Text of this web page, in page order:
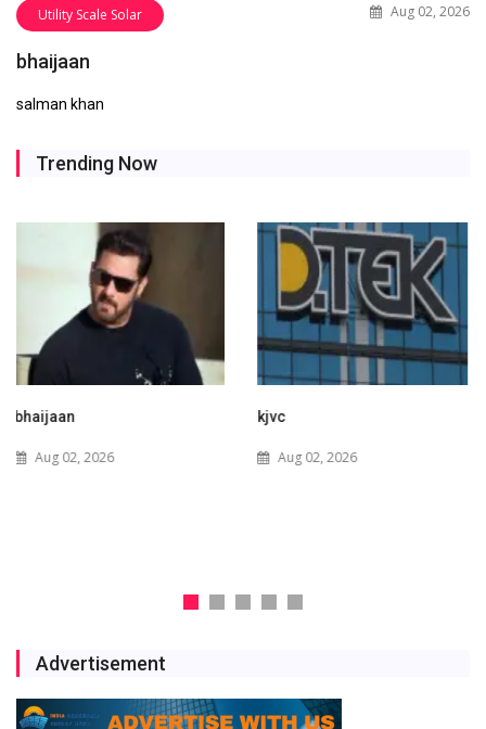
Utility Scale Solar Aug 02, 2026
bhaijaan
salman khan
Trending Now
kjvc
Aug 02, 2026
Waaree Renewable
New Zealand with Utility-
Advertisement